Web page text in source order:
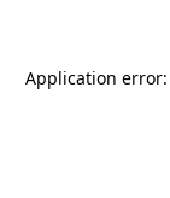
Application